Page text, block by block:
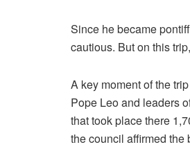
Since he became
cautious. But on this
A key moment of the
Pope Leo and leaders
that took place there
the council affirmed the